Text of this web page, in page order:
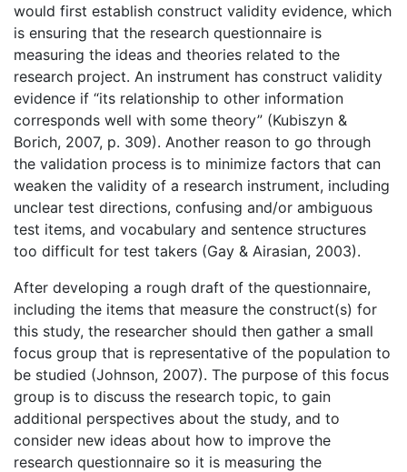
would first establish construct validity evidence, which
is ensuring that the research questionnaire is
measuring the ideas and theories related to the
research project. An instrument has construct validity
evidence if “its relationship to other information
corresponds well with some theory” (Kubiszyn &
Borich, 2007, p. 309). Another reason to go through
the validation process is to minimize factors that can
weaken the validity of a research instrument, including
unclear test directions, confusing and/or ambiguous
test items, and vocabulary and sentence structures
too difficult for test takers (Gay & Airasian, 2003).
After developing a rough draft of the questionnaire,
including the items that measure the construct(s) for
this study, the researcher should then gather a small
focus group that is representative of the population to
be studied (Johnson, 2007). The purpose of this focus
group is to discuss the research topic, to gain
additional perspectives about the study, and to
consider new ideas about how to improve the
research questionnaire so it is measuring the